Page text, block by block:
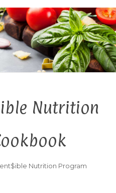
Nutrition
Nutrition Program